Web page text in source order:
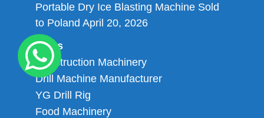
Portable Dry Ice Blasting Machine Sold
to Poland April 20, 2026
Links
Construction Machinery
Drill Machine Manufacturer
YG Drill Rig
Food Machinery